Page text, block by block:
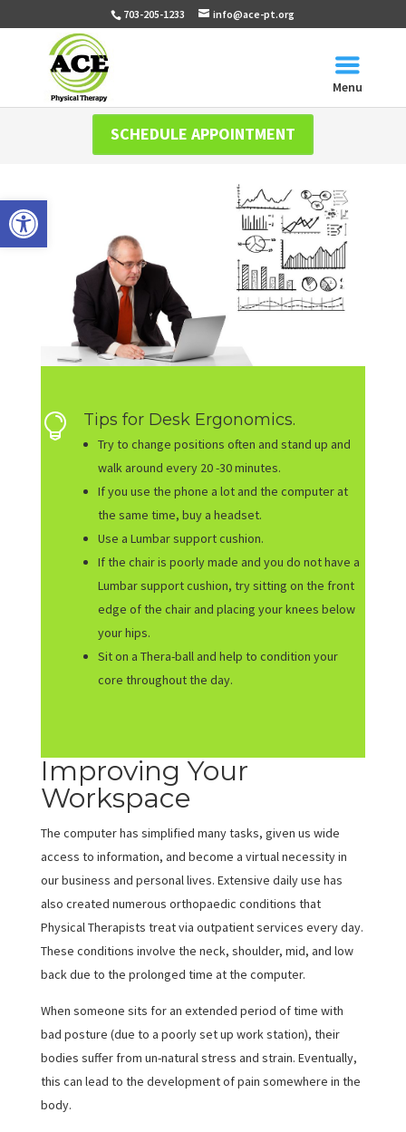
Open toolbar
703-205-1233 info@ace-pt.org
Menu
SCHEDULE APPOINTMENT
 Tips for Desk Ergonomics.
Try to change positions often and stand up and
walk around every 20 -30 minutes.
If you use the phone a lot and the computer at
the same time, buy a headset.
Use a Lumbar support cushion.
If the chair is poorly made and you do not have a
Lumbar support cushion, try sitting on the front
edge of the chair and placing your knees below
your hips.
Sit on a Thera-ball and help to condition your
core throughout the day.
Improving Your
Workspace
The computer has simplified many tasks, given us wide
access to information, and become a virtual necessity in
our business and personal lives. Extensive daily use has
also created numerous orthopaedic conditions that
Physical Therapists treat via outpatient services every day.
These conditions involve the neck, shoulder, mid, and low
back due to the prolonged time at the computer.
When someone sits for an extended period of time with
bad posture (due to a poorly set up work station), their
bodies suffer from un-natural stress and strain. Eventually,
this can lead to the development of pain somewhere in the
body.